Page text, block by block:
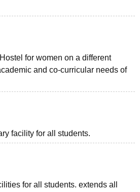
Vellore
Institute Of Hotel Management, Kolkata
Vidyapeetham Reviews
for women on a different
and co-curricular needs of
facility for all students.
for all students. extends all